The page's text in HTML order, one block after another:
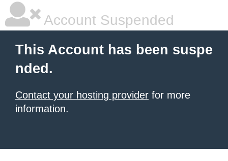
Account Suspended
This Account has been suspe
nded.
Contact your hosting provider for more
information.